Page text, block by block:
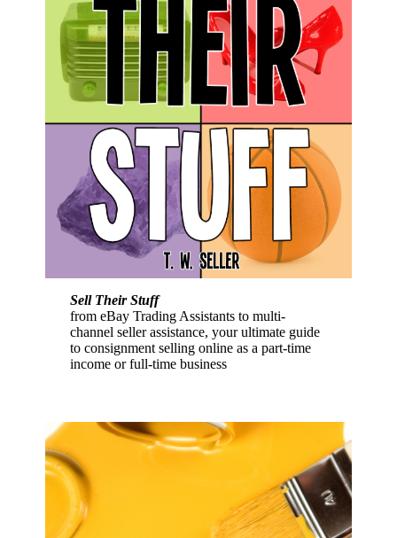
Sell Their Stuff
from eBay Trading Assistants to multi-
channel seller assistance, your ultimate guide
to consignment selling online as a part-time
income or full-time business